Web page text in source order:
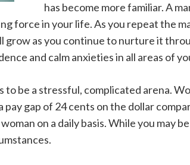
has become more familiar. A
force in your life. As you repeat the
grow as you continue to nurture it
and calm anxieties in all areas of
be a stressful, complicated arena.
gap of 24 cents on the dollar
on a daily basis. While you may